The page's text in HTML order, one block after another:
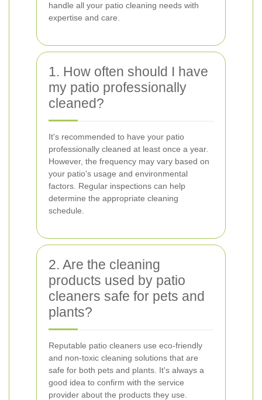
handle all your patio cleaning needs with
expertise and care.
1. How often should I have
my patio professionally
cleaned?
It's recommended to have your patio
professionally cleaned at least once a year.
However, the frequency may vary based on
your patio's usage and environmental
factors. Regular inspections can help
determine the appropriate cleaning
schedule.
2. Are the cleaning
products used by patio
cleaners safe for pets and
plants?
Reputable patio cleaners use eco-friendly
and non-toxic cleaning solutions that are
safe for both pets and plants. It's always a
good idea to confirm with the service
provider about the products they use.